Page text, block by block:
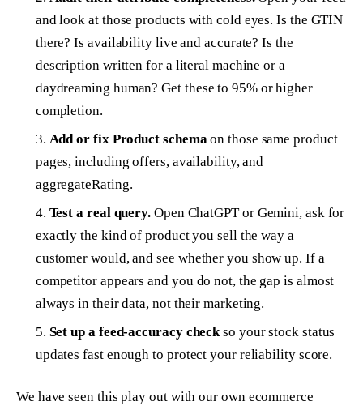
and look at those products with cold eyes. Is the GTIN
there? Is availability live and accurate? Is the
description written for a literal machine or a
daydreaming human? Get these to 95% or higher
completion.
Add or fix Product schemaon those same product
pages, including offers, availability, and
aggregateRating.
Test a real query. Open ChatGPT or Gemini, ask for
exactly the kind of product you sell the way a
customer would, and see whether you show up. If a
competitor appears and you do not, the gap is almost
always in their data, not their marketing.
Set up a feed-accuracy check so your stock status
updates fast enough to protect your reliability score.
We have seen this play out with our own ecommerce